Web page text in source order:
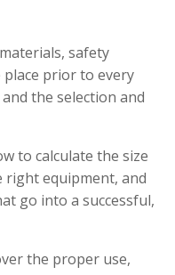
safety
prior to every
the selection and
to calculate the size
right equipment, and
go into a successful,
the proper use,